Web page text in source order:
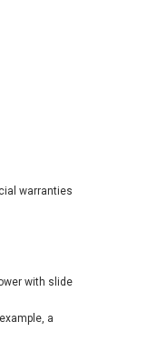
warranties
with slide
a